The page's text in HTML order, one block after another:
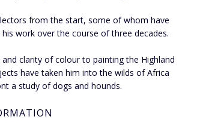
from the start, some of whom have
work over the course of three decades.
clarity of colour to painting the Highland
have taken him into the wilds of Africa
a study of dogs and hounds.